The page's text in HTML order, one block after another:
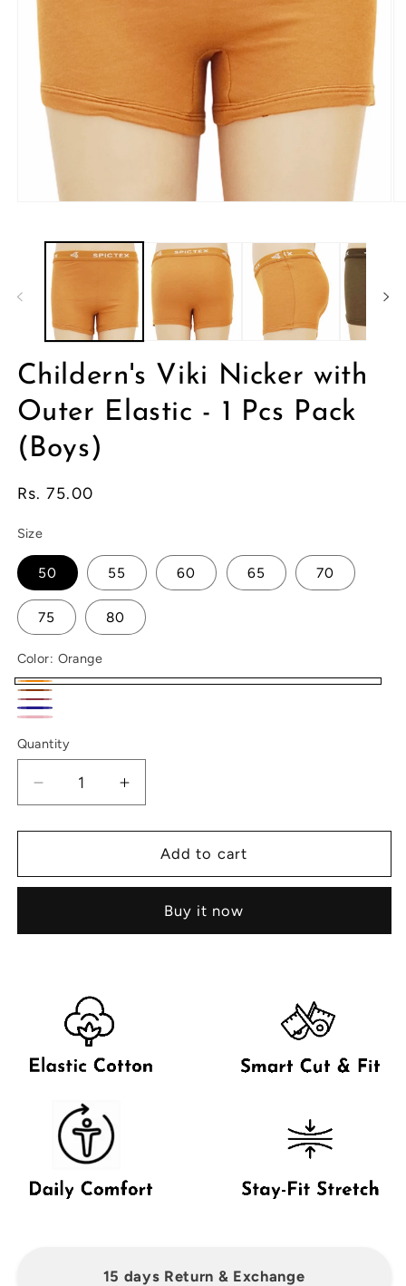
Childern's Viki Nicker with
Outer Elastic - 1 Pcs Pack
(Boys)
Regular
Rs. 75.00
Size
50 55 60 65 70
75 80
Color: Orange
Orange
Brown
Maroon
Navy
Quantity
Decrease
quantity
for
Viki
Outer
Pcs
Pack
(Boys)
Increase
quantity
for
Childern&#39;s
Viki
Outer
(Boys)
Add to cart
Buy it now
15 days Return & Exchange